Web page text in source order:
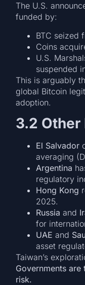
The U.S.
funded by:
BTC seized
Coins
U.S.
suspended
This is arguably
global Bitcoin
adoption.
3.2 Other
El Salvador
averaging
Argentina
regulatory
Hong Kong
2025.
Russia and
for
UAE and
asset
Taiwan’s
Governments
risk.